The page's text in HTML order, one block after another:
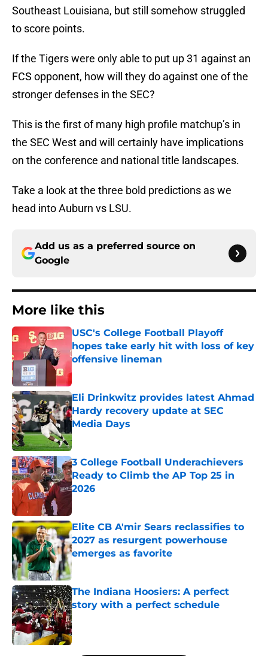
Southeast Louisiana, but still somehow struggled
to score points.
If the Tigers were only able to put up 31 against an
FCS opponent, how will they do against one of the
stronger defenses in the SEC?
This is the first of many high profile matchup’s in
the SEC West and will certainly have implications
on the conference and national title landscapes.
Take a look at the three bold predictions as we
head into Auburn vs LSU.
Add us as a preferred source on
Google
More like this
USC's College Football Playoff
hopes take early hit with loss of key
offensive lineman
Published by on Invalid Date
Eli Drinkwitz provides latest Ahmad
Hardy recovery update at SEC
Media Days
Published by on Invalid Date
3 College Football Underachievers
Ready to Climb the AP Top 25 in
2026
Elite CB A'mir Sears reclassifies to
2027 as resurgent powerhouse
emerges as favorite
Published by on Invalid Date
The Indiana Hoosiers: A perfect
story with a perfect schedule
Published by on Invalid Date